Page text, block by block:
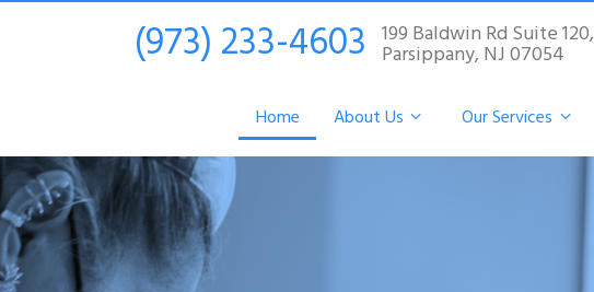
(973) 233-4603 199 Baldwin Rd Suite 120,
Parsippany, NJ 07054
Home About Us Our Services